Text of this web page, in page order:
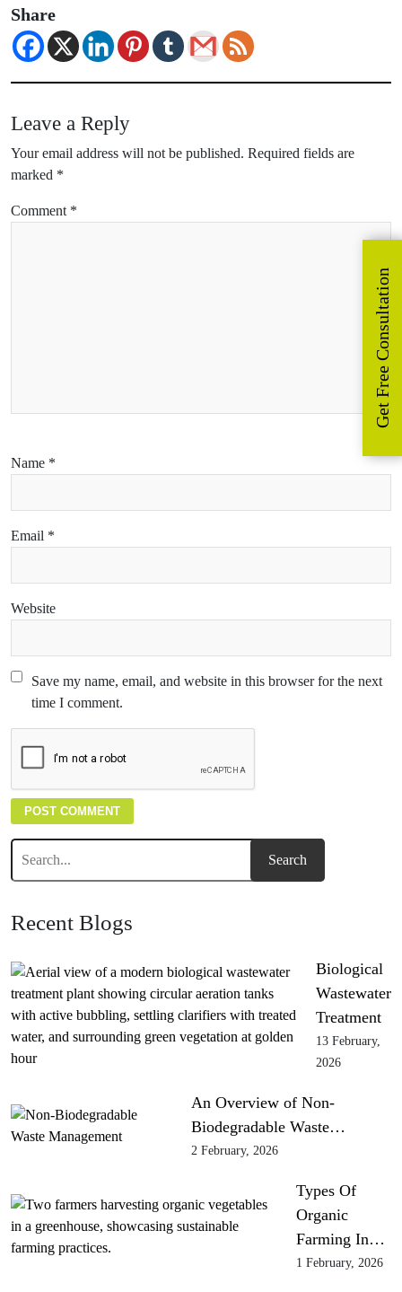
Share
Leave a Reply
Your email address will not be published. Required fields are
marked *
Comment *
Name *
Email *
Website
Save my name, email, and website in this browser for the next
time I comment.
Recent Blogs
Biological
Wastewater
Treatment
13 February,
2026
An Overview of Non-
Biodegradable Waste…
2 February, 2026
Types Of
Organic
Farming In…
1 February, 2026
Get Free Consultation